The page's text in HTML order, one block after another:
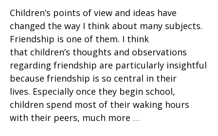
Children’s points of view and ideas have
changed the way I think about many subjects.
Friendship is one of them. I think
that children’s thoughts and observations
regarding friendship are particularly insightful
because friendship is so central in their
lives. Especially once they begin school,
children spend most of their waking hours
with their peers, much more …